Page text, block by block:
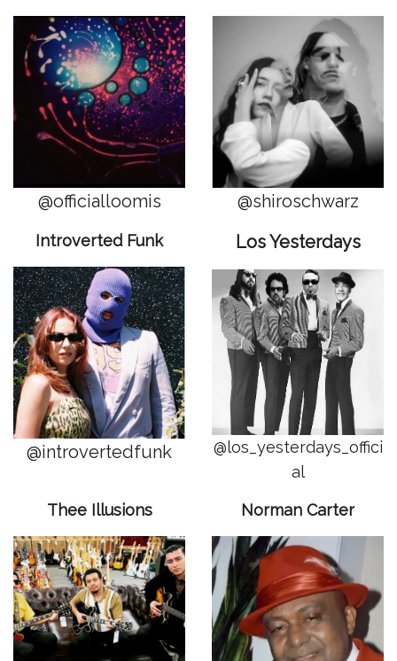
@officialloomis
Introverted Funk
@introvertedfunk
@shiroschwarz
Los Yesterdays
@los_yesterdays_offici
al
Thee Illusions Norman Carter